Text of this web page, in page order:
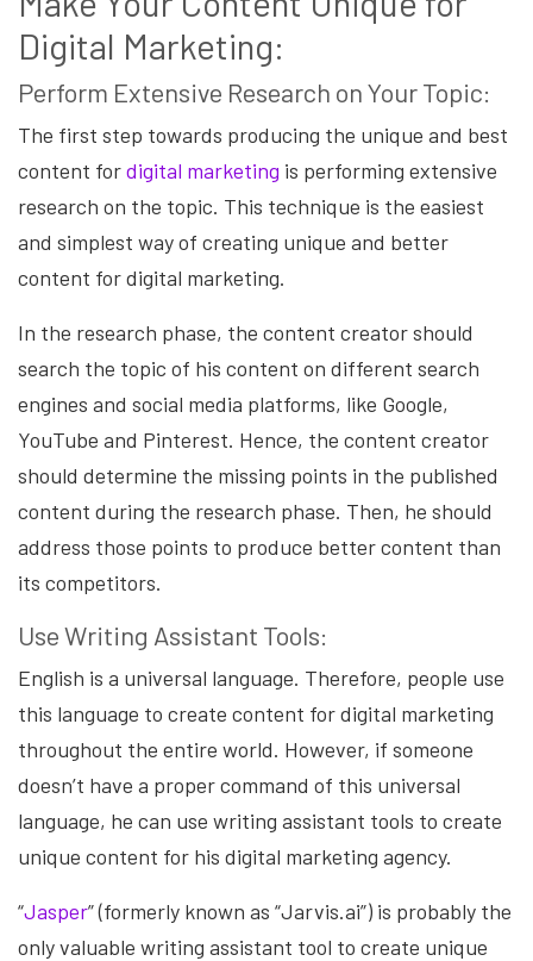
Digital Marketing:
Perform Extensive Research on Your Topic:
The first step towards producing the unique and best
content fordigital marketing is performing extensive
research on the topic. This technique is the easiest
and simplest way of creating unique and better
content for digital marketing.
In the research phase, the content creator should
search the topic of his content on different search
engines and social media platforms, like Google,
YouTube and Pinterest. Hence, the content creator
should determine the missing points in the published
content during the research phase. Then, he should
address those points to produce better content than
its competitors.
Use Writing Assistant Tools:
English is a universal language. Therefore, people use
this language to create content for digital marketing
throughout the entire world. However, if someone
doesn’t have a proper command of this universal
language, he can use writing assistant tools to create
unique content for his digital marketing agency.
“Jasper” (formerly known as “Jarvis.ai”) is probably the
only valuable writing assistant tool to create unique